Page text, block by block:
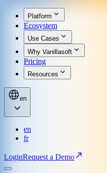
Platform
Ecosystem
Use Cases
Why Vanillasoft
Pricing
Resources
en
en
fr
LoginRequest a Demo